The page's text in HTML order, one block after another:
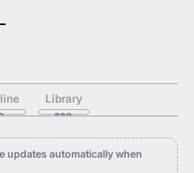
Library
updates automatically when